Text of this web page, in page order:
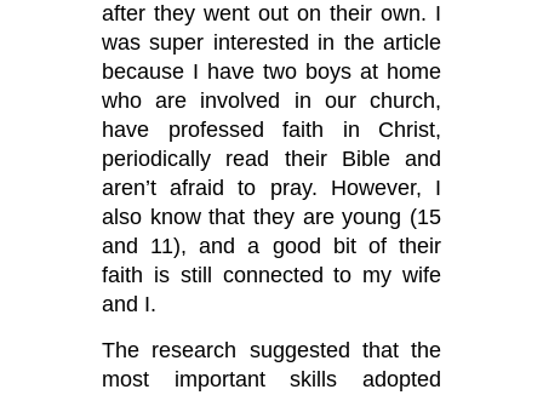
after they went out on their own. I
was super interested in the article
because I have two boys at home
who are involved in our church,
have professed faith in Christ,
periodically read their Bible and
aren’t afraid to pray. However, I
also know that they are young (15
and 11), and a good bit of their
faith is still connected to my wife
and I.
The research suggested that the
most important skills adopted